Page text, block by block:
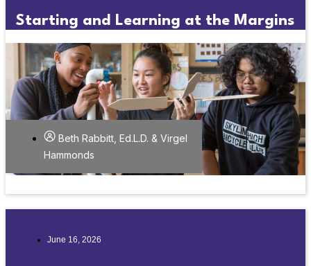
Starting and Learning at the Margins
Beth Rabbitt, Ed.L.D. & Virgel
Hammonds
June 16, 2026